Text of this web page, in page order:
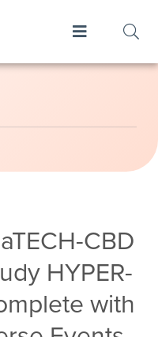
CBD
HYPER-
with